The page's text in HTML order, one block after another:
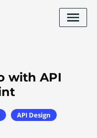
with API
API Design